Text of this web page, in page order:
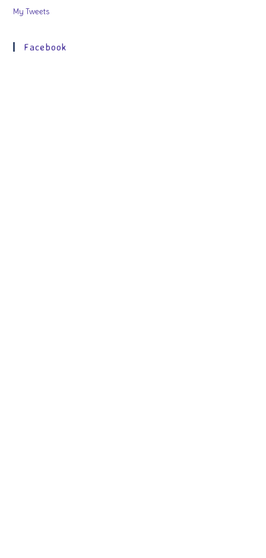
My Tweets
Facebook